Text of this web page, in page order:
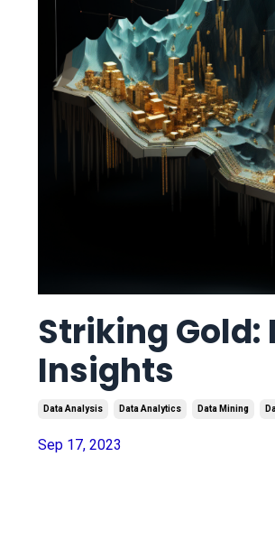
Striking
Insights
Data Analysis Data Analytics Data Mining
Sep 17, 2023